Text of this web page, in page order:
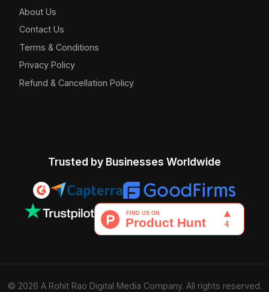
About Us
Contact Us
Terms & Conditions
Privacy Policy
Refund & Cancellation Policy
Trusted by Businesses Worldwide
© 2026 A Rohit Rao Digital Media Company. All rights reserved.